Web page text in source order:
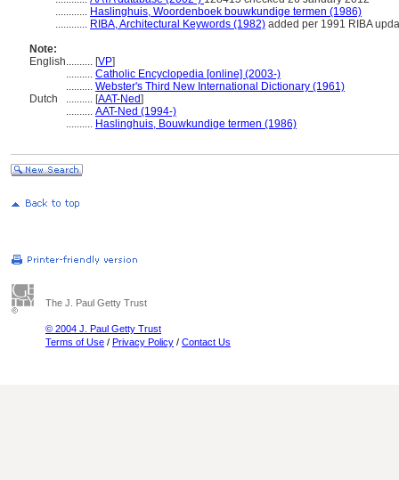
............ Haslinghuis, Woordenboek bouwkundige termen (1986)
............ RIBA, Architectural Keywords (1982) added per 1991 RIBA
Note:
English.......... [VP]
.......... Catholic Encyclopedia [online] (2003-)
.......... Webster's Third New International Dictionary (1961)
Dutch
.......... [AAT-Ned]
.......... AAT-Ned (1994-)
.......... Haslinghuis, Bouwkundige termen (1986)
The J. Paul Getty Trust
© 2004 J. Paul Getty Trust
Terms of Use / Privacy Policy / Contact Us